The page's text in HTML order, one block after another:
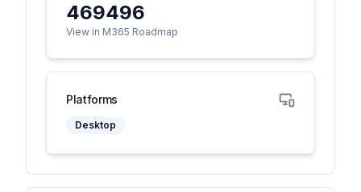
469496
View in M365 Roadmap
Platforms
Desktop